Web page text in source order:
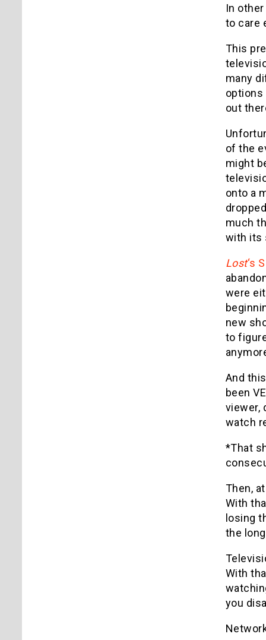
In
to care
This
many
options
out
of the
might
onto a
much
with its
Lost‘s
were
new
to
And
been
viewer,
watch
*That
Then,
With
losing
the
With
you